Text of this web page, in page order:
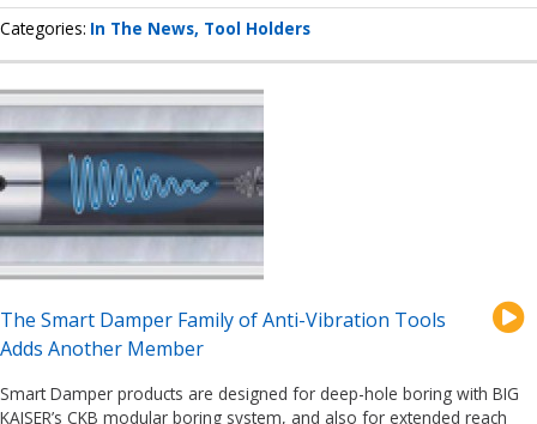
Categories In The News Tool Holders
The Smart Damper Family of Anti-Vibration Tools
Adds Another Member
Smart Damper products are designed for deep-hole boring with BIG
KAISER’s CKB modular boring system, and also for extended reach